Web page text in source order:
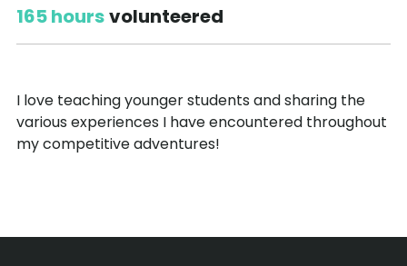
165 hoursvolunteered
I love teaching younger students and sharing the
various experiences I have encountered throughout
my competitive adventures!